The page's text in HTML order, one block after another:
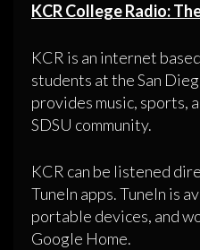
KCR College Radio:
KCR is an internet
students at the San
provides music, sports,
SDSU community.
KCR can be listened
TuneIn apps. TuneIn is
portable devices, and
Google Home.